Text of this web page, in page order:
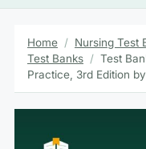
Home / Nursing Test
Test Banks / Test
Practice, 3rd Edition